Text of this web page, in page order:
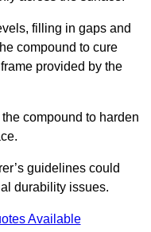
filling in gaps and
compound to cure
provided by the
compound to harden
guidelines could
durability issues.
Available